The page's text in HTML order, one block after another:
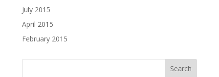
July 2015
April 2015
February 2015